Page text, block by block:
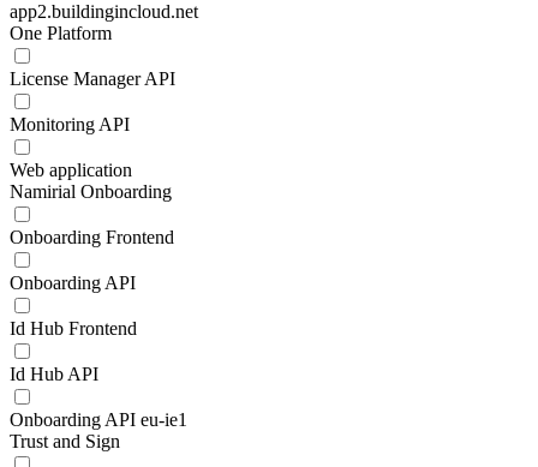
app2.buildingincloud.net
One Platform
License Manager API
Monitoring API
Web application
Namirial Onboarding
Onboarding Frontend
Onboarding API
Id Hub Frontend
Id Hub API
Onboarding API eu-ie1
Trust and Sign